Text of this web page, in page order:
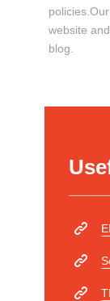
website
blog.